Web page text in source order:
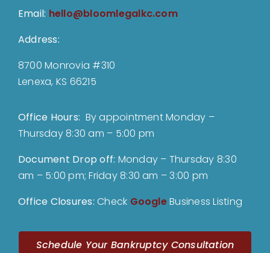
Email: hello@bloomlegalkc.com
Address:
8700 Monrovia #310
Lenexa, KS 66215
Office Hours: By appointment Monday –
Thursday 8:30 am – 5:00 pm
Document Drop off: Monday – Thursday 8:30
am – 5:00 pm; Friday 8:30 am – 3:00 pm
Office Closures:Check GoogleBusiness Listing
Schedule Your Bankruptcy Consultation